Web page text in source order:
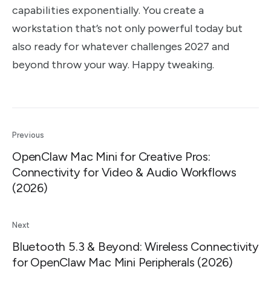
capabilities exponentially. You create a
workstation that’s not only powerful today but
also ready for whatever challenges 2027 and
beyond throw your way. Happy tweaking.
Previous
OpenClaw Mac Mini for Creative Pros:
Connectivity for Video & Audio Workflows
(2026)
Next
Bluetooth 5.3 & Beyond: Wireless Connectivity
for OpenClaw Mac Mini Peripherals (2026)